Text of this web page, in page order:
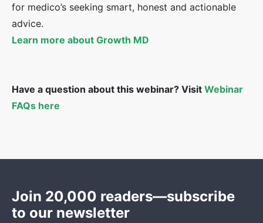
for medico’s seeking smart, honest and actionable
advice.
Learn more about Growth MD
Have a question about this webinar? Visit Webinar
FAQs here
Join 20,000 readers—subscribe
to our newsletter